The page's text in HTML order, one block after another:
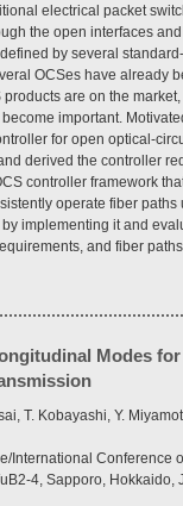
electrical packet
the open interfaces
by several
OCSes have already
are on the
important.
for open optical-
derived the controller
controller framework
operate fiber paths
implementing it and
and fiber
Modes for
T. Kobayashi, Y.
International Conference
4, Sapporo, Hokkaido,